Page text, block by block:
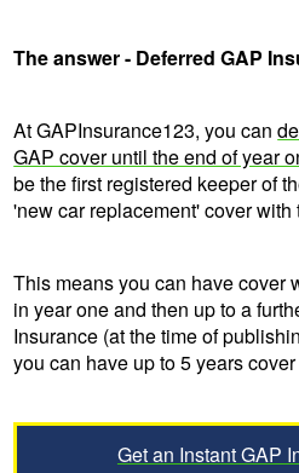
The answer - Deferred GAP
At GAPInsurance123, you can
GAP cover until the end of year
be the first registered keeper of
'new car replacement' cover with
This means you can have cover
in year one and then up to a
Insurance (at the time of
you can have up to 5 years
Get an Instant GAP